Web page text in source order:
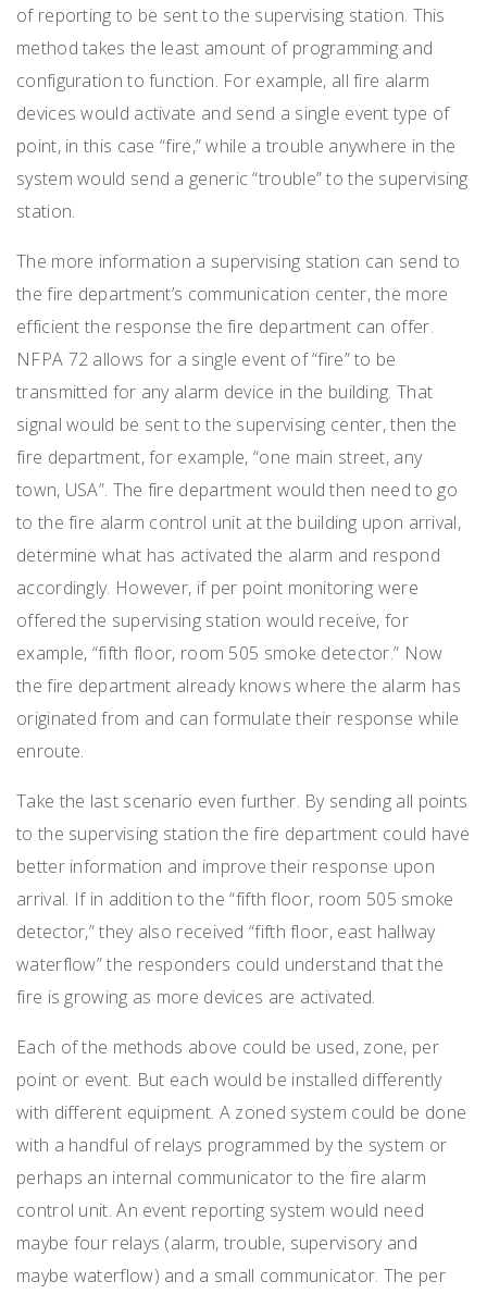
of reporting to be sent to the supervising station. This
method takes the least amount of programming and
configuration to function. For example, all fire alarm
devices would activate and send a single event type of
point, in this case “fire,” while a trouble anywhere in the
system would send a generic “trouble” to the supervising
station.
The more information a supervising station can send to
the fire department’s communication center, the more
efficient the response the fire department can offer.
NFPA 72 allows for a single event of “fire” to be
transmitted for any alarm device in the building. That
signal would be sent to the supervising center, then the
fire department, for example, “one main street, any
town, USA”. The fire department would then need to go
to the fire alarm control unit at the building upon arrival,
determine what has activated the alarm and respond
accordingly. However, if per point monitoring were
offered the supervising station would receive, for
example, “fifth floor, room 505 smoke detector.” Now
the fire department already knows where the alarm has
originated from and can formulate their response while
enroute.
Take the last scenario even further. By sending all points
to the supervising station the fire department could have
better information and improve their response upon
arrival. If in addition to the “fifth floor, room 505 smoke
detector,” they also received “fifth floor, east hallway
waterflow” the responders could understand that the
fire is growing as more devices are activated.
Each of the methods above could be used, zone, per
point or event. But each would be installed differently
with different equipment. A zoned system could be done
with a handful of relays programmed by the system or
perhaps an internal communicator to the fire alarm
control unit. An event reporting system would need
maybe four relays (alarm, trouble, supervisory and
maybe waterflow) and a small communicator. The per